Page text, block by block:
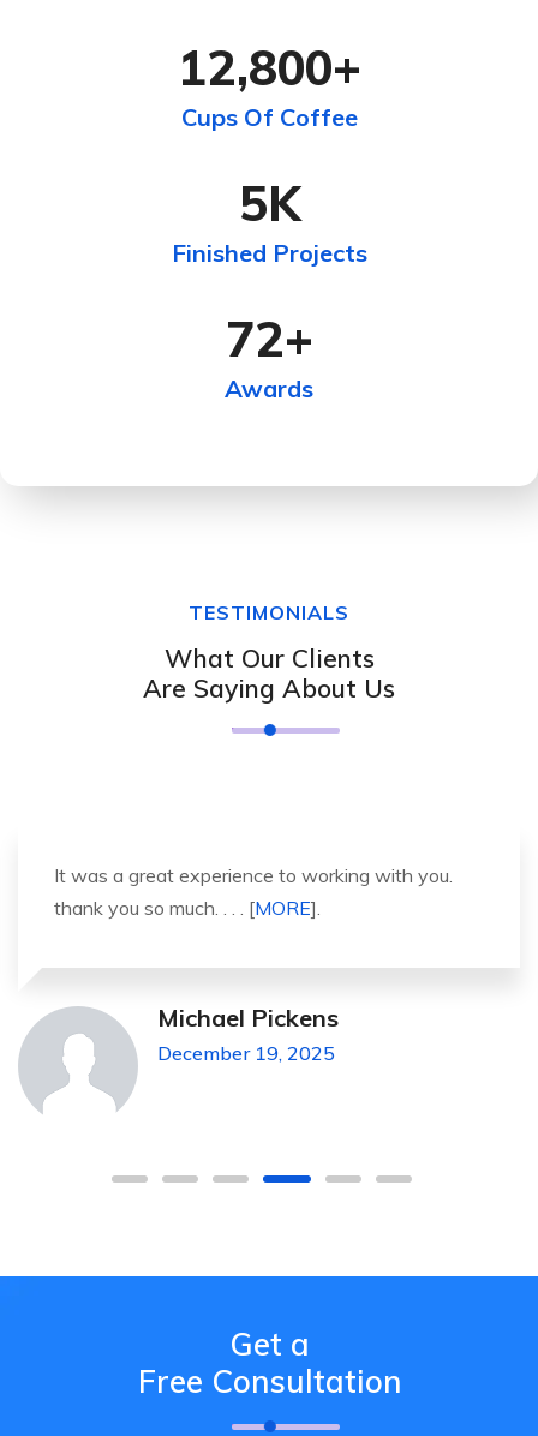
12,800+
Cups Of Coffee
5K
Finished Projects
72+
Awards
TESTIMONIALS
What Our Clients
Are Saying About Us
It was a great experience to working with you.
thank you so much. . . . [MORE].
Michael Pickens
December 19, 2025
Get a
Free Consultation